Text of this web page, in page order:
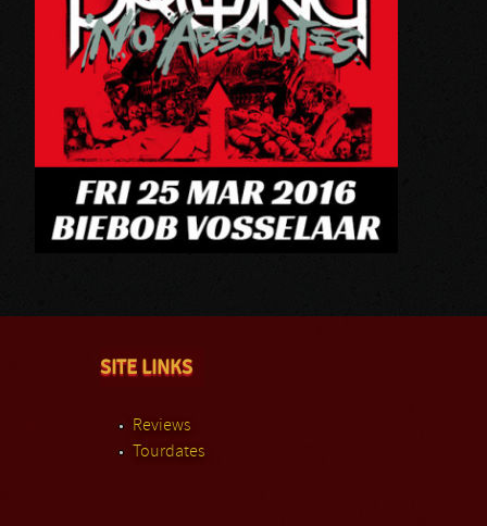
SITE LINKS
Reviews
Tourdates